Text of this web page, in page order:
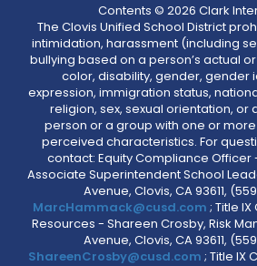
Contents © 2026 Clark
The Clovis Unified School District
intimidation, harassment (including
bullying based on a person’s actual
color, disability, gender, gender
expression, immigration status,
religion, sex, sexual orientation, or
person or a group with one or
perceived characteristics. For
contact: Equity Compliance Officer
Associate Superintendent School
Avenue, Clovis, CA 93611,
MarcHammack@cusd.com ; Title
Resources - Shareen Crosby, Risk
Avenue, Clovis, CA 93611,
ShareenCrosby@cusd.com ; Title IX